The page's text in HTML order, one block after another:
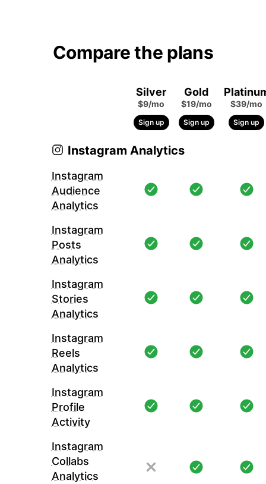
Compare the plans
Silver
$9/mo
Sign up
Gold
$19/mo
Sign up
$39/mo
Sign up
Instagram Analytics
Instagram
Audience
Analytics
Instagram
Posts
Analytics
Instagram
Stories
Analytics
Instagram
Reels
Analytics
Instagram
Profile
Activity
Instagram
Collabs
Analytics